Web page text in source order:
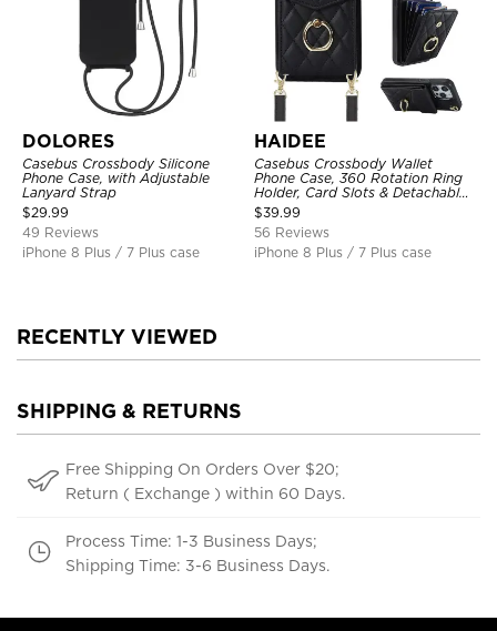
DOLORES
Casebus Crossbody Silicone
Phone Case, with Adjustable
Lanyard Strap
$29.99
49 Reviews
iPhone 8 Plus / 7 Plus case
HAIDEE
Casebus Crossbody Wallet
Phone Case, 360 Rotation Ring
Holder, Card Slots & Detachable
Wrist Strap, RFID Blocking,
Kickstand, Shockproof Cover
$39.99
56 Reviews
iPhone 8 Plus / 7 Plus case
RECENTLY VIEWED
SHIPPING & RETURNS
Free Shipping On Orders Over $20;
Return ( Exchange ) within 60 Days.
Process Time: 1-3 Business Days;
Shipping Time: 3-6 Business Days.